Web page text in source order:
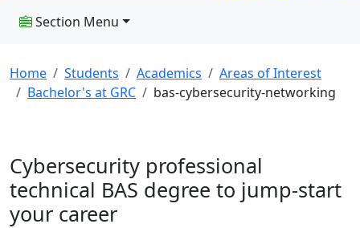
Section Menu
Home Students Academics
Areas of Interest
Bachelor's at GRC
bas-cybersecurity-networking
Cybersecurity professional
technical BAS degree to jump-start
your career